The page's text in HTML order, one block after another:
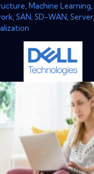
Machine Learning
SAN SD-WAN Server,